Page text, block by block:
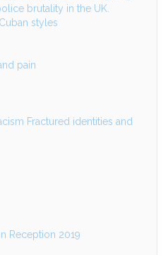
brutality in the UK.
styles
pain
Fractured identities and
Reception 2019